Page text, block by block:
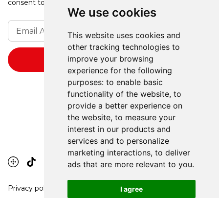
We use cookies
This website uses cookies and
other tracking technologies to
improve your browsing
experience for the following
purposes: to enable basic
functionality of the website, to
provide a better experience on
the website, to measure your
interest in our products and
services and to personalize
marketing interactions, to deliver
ads that are more relevant to you.
I agree
consent to receive updates from our company.
Privacy policy